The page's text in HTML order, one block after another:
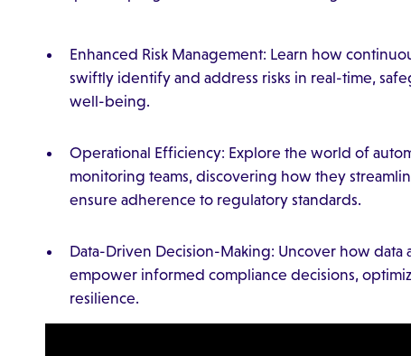
Enhanced Risk Management: Learn how
swiftly identify and address risks in real-time,
well-being.
Operational Efficiency: Explore the world of
monitoring teams, discovering how they
ensure adherence to regulatory standards.
Data-Driven Decision-Making: Uncover how data
empower informed compliance decisions,
resilience.